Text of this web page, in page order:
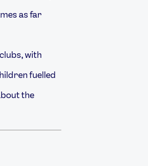
as far
with
fuelled
the